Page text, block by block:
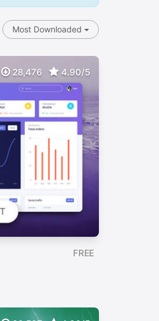
Most Downloaded
28,476 4.90/5
FREE